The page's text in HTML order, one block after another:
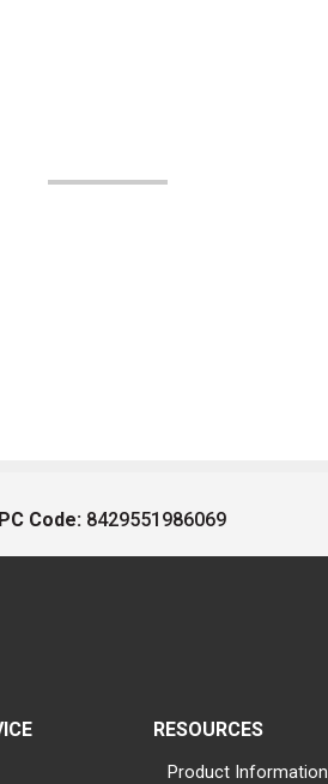
Code: 8429551986069
RESOURCES
Product Information